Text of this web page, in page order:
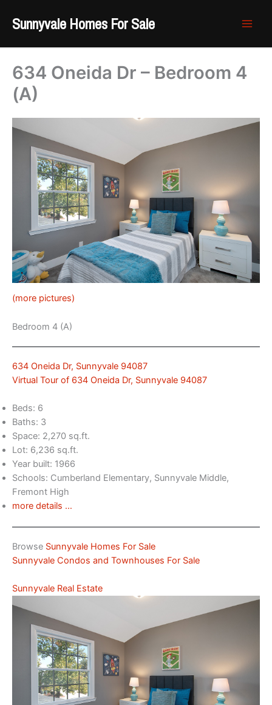
Sunnyvale Homes For Sale
634 Oneida Dr – Bedroom 4
(A)
(more pictures)
Bedroom 4 (A)
634 Oneida Dr, Sunnyvale 94087
Virtual Tour of 634 Oneida Dr, Sunnyvale 94087
Beds: 6
Baths: 3
Space: 2,270 sq.ft.
Lot: 6,236 sq.ft.
Year built: 1966
Schools: Cumberland Elementary, Sunnyvale Middle,
Fremont High
more details …
Browse Sunnyvale Homes For Sale
Sunnyvale Condos and Townhouses For Sale
Sunnyvale Real Estate